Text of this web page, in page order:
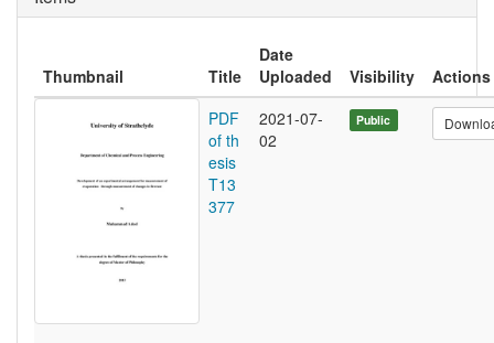
Thumbnail Title
Date
Uploaded
Visibility
Actions
PDF
of th
esis
T13
377
2021-07-
02
Public